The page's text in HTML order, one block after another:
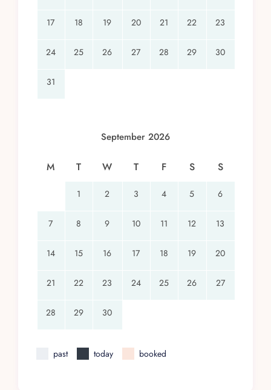
17 18 19 20 21 22 23
24 25 26 27 28 29 30
31
September 2026
M T W T F S S
1 2 3 4 5 6
7 8 9 10 11 12 13
14 15 16 17 18 19 20
21 22 23 24 25 26 27
28 29 30
past today booked